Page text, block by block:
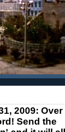
2009: Over
Send the